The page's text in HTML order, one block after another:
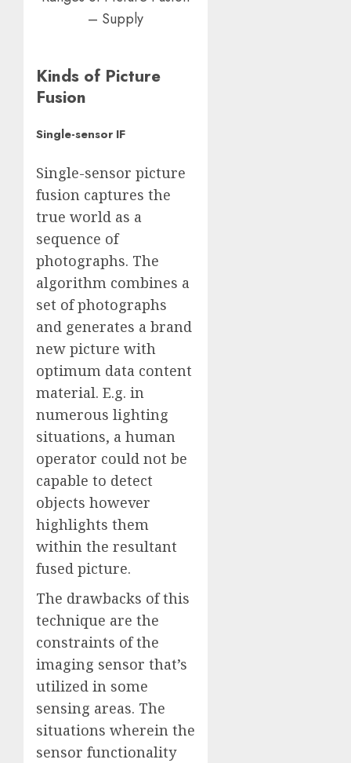
– Supply
Kinds of Picture
Fusion
Single-sensor IF
Single-sensor picture
fusion captures the
true world as a
sequence of
photographs. The
algorithm combines a
set of photographs
and generates a brand
new picture with
optimum data content
material. E.g. in
numerous lighting
situations, a human
operator could not be
capable to detect
objects however
highlights them
within the resultant
fused picture.
The drawbacks of this
technique are the
constraints of the
imaging sensor that’s
utilized in some
sensing areas. The
situations wherein the
sensor functionality